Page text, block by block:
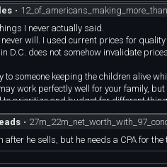
•
I never actually said.
will. I used current prices for
D.C. does not somehow invalidate
to someone keeping the children alive
work perfectly well for your family,
to prioritize and budget for different
is poor. I said it is financially
You’re arguing with a position you
California couple earning
•
after he sells, but he needs a CPA for